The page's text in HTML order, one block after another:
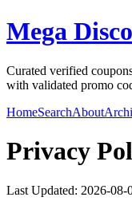
Mega
Curated verified
with validated promo
HomeSearchAbout
Privacy
Last Updated: 2026-08-